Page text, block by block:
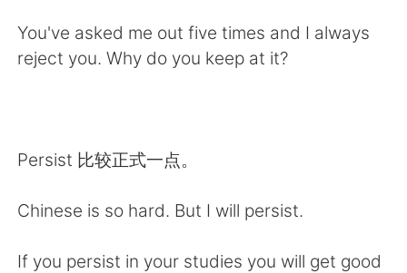
Indonesia Italiano
You've asked me out five times and I always
reject you. Why do you keep at it?
Persist 比较正式一点。
Chinese is so hard. But I will persist.
If you persist in your studies you will get good